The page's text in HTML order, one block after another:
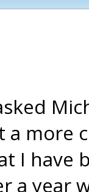
a more
I have
a year